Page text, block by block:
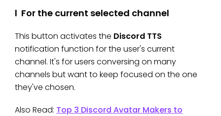
l For the current selected channel
This button activates the Discord TTS
notification function for the user's current
channel. It's for users conversing on many
channels but want to keep focused on the one
they've chosen.
Also Read: Top 3 Discord Avatar Makers to